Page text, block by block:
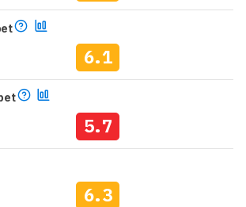
6.1
5.7
6.3